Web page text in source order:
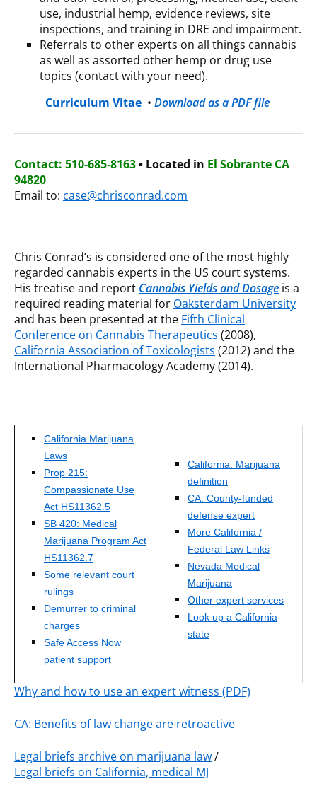
use, industrial hemp, evidence reviews, site
inspections, and training in DRE and impairment.
Referrals to other experts on all things cannabis
as well as assorted other hemp or drug use
topics (contact with your need).
Curriculum Vitae • Download as a PDF file
Contact: 510-685-8163• Located in El Sobrante CA
94820
Email to: case@chrisconrad.com
Chris Conrad’s is considered one of the most highly
regarded cannabis experts in the US court systems.
His treatise and report Cannabis Yields and Dosage is a
required reading material for Oaksterdam University
and has been presented at the Fifth Clinical
Conference on Cannabis Therapeutics (2008),
California Association of Toxicologists (2012) and the
International Pharmacology Academy (2014).
California Marijuana
Laws
Prop 215:
Compassionate Use
Act HS11362.5
SB 420: Medical
Marijuana Program Act
HS11362.7
Some relevant court
rulings
Demurrer to criminal
charges
Safe Access Now
patient support
California: Marijuana
definition
CA: County-funded
defense expert
More California /
Federal Law Links
Nevada Medical
Marijuana
Other expert services
Look up a California
state
Why and how to use an expert witness (PDF)
CA: Benefits of law change are retroactive
Legal briefs archive on marijuana law/
Legal briefs on California, medical MJ